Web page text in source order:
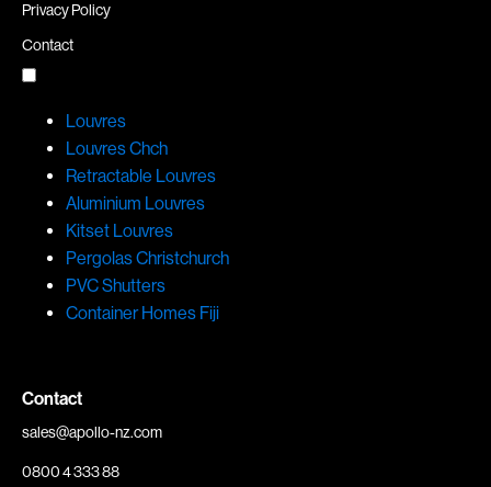
Privacy Policy
Contact
Louvres
Louvres Chch
Retractable Louvres
Aluminium Louvres
Kitset Louvres
Pergolas Christchurch
PVC Shutters
Container Homes Fiji
Contact
sales@apollo-nz.com
0800 4 333 88